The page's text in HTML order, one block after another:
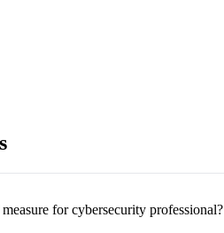
for cybersecurity professional?